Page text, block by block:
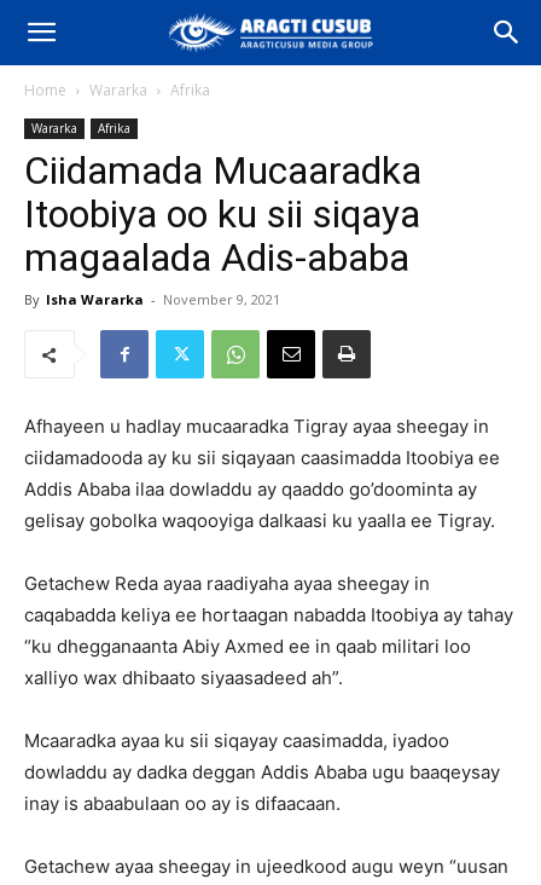
Home Wararka Afrika
Wararka Afrika
Ciidamada Mucaaradka
Itoobiya oo ku sii siqaya
magaalada Adis-ababa
By Isha Wararka - November 9, 2021
Afhayeen u hadlay mucaaradka Tigray ayaa sheegay in
ciidamadooda ay ku sii siqayaan caasimadda Itoobiya ee
Addis Ababa ilaa dowladdu ay qaaddo go’doominta ay
gelisay gobolka waqooyiga dalkaasi ku yaalla ee Tigray.
Getachew Reda ayaa raadiyaha ayaa sheegay in
caqabadda keliya ee hortaagan nabadda Itoobiya ay tahay
“ku dhegganaanta Abiy Axmed ee in qaab militari loo
xalliyo wax dhibaato siyaasadeed ah”.
Mcaaradka ayaa ku sii siqayay caasimadda, iyadoo
dowladdu ay dadka deggan Addis Ababa ugu baaqeysay
inay is abaabulaan oo ay is difaacaan.
Getachew ayaa sheegay in ujeedkood augu weyn “uusan